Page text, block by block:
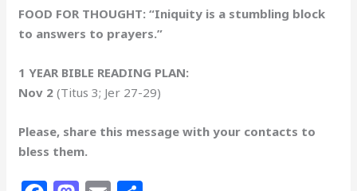
FOOD FOR THOUGHT: “Iniquity is a stumbling block
to answers to prayers.”
1 YEAR BIBLE READING PLAN:
Nov 2(Titus 3; Jer 27-29)
Please, share this message with your contacts to
bless them.